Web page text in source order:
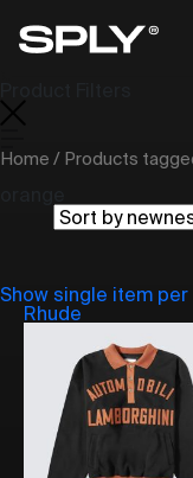
Home / Products
Show single item per
Rhude